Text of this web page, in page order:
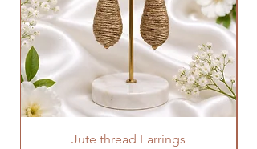
Jute thread Earrings